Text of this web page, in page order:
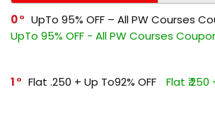
0
UpTo 95% OFF – All PW Courses
UpTo 95% OFF - All PW Courses
1 Flat ₹.250 + Up To92% OFF Flat ₹.250